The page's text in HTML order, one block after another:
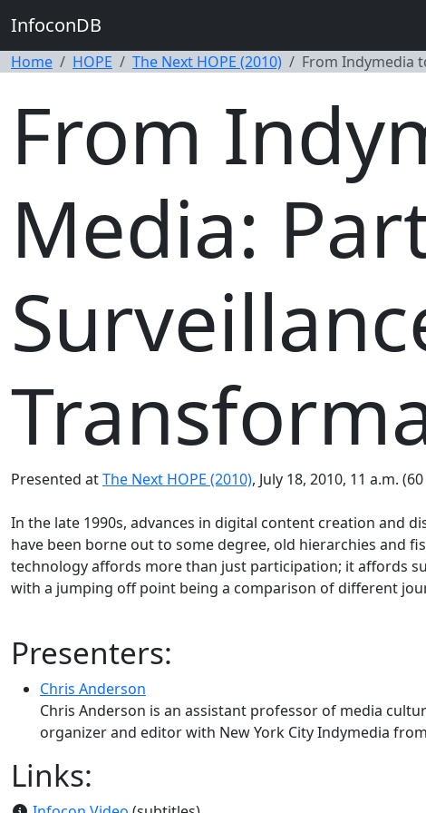
InfoconDB
Home HOPE The Next HOPE (2010) From Indymedia
From
Media:
Presented atThe Next HOPE (2010), July 18, 2010, 11 a.m.
In the late 1990s, advances in digital content creation and
have been borne out to some degree, old hierarchies and
technology affords more than just participation; it affords
with a jumping off point being a comparison of different
Presenters:
Chris Anderson
Chris Anderson is an assistant professor of media
organizer and editor with New York City Indymedia
Links: